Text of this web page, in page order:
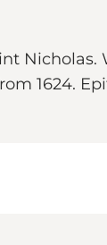
1624.